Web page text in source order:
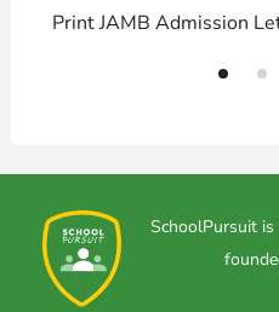
Print JAMB Admission
SchoolPursuit is